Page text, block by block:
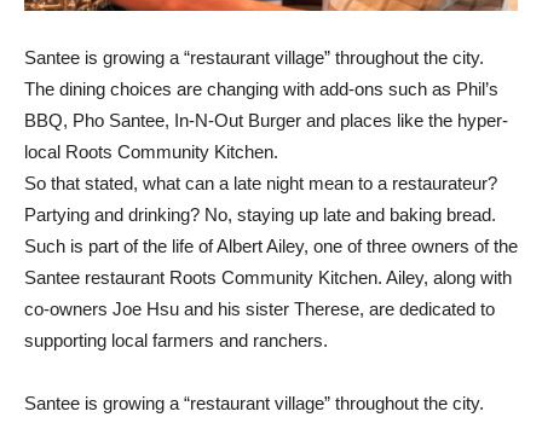
Santee is growing a “restaurant village” throughout the city.
The dining choices are changing with add-ons such as Phil’s
BBQ, Pho Santee, In-N-Out Burger and places like the hyper-
local Roots Community Kitchen.
So that stated, what can a late night mean to a restaurateur?
Partying and drinking? No, staying up late and baking bread.
Such is part of the life of Albert Ailey, one of three owners of the
Santee restaurant Roots Community Kitchen. Ailey, along with
co-owners Joe Hsu and his sister Therese, are dedicated to
supporting local farmers and ranchers.
Santee is growing a “restaurant village” throughout the city.